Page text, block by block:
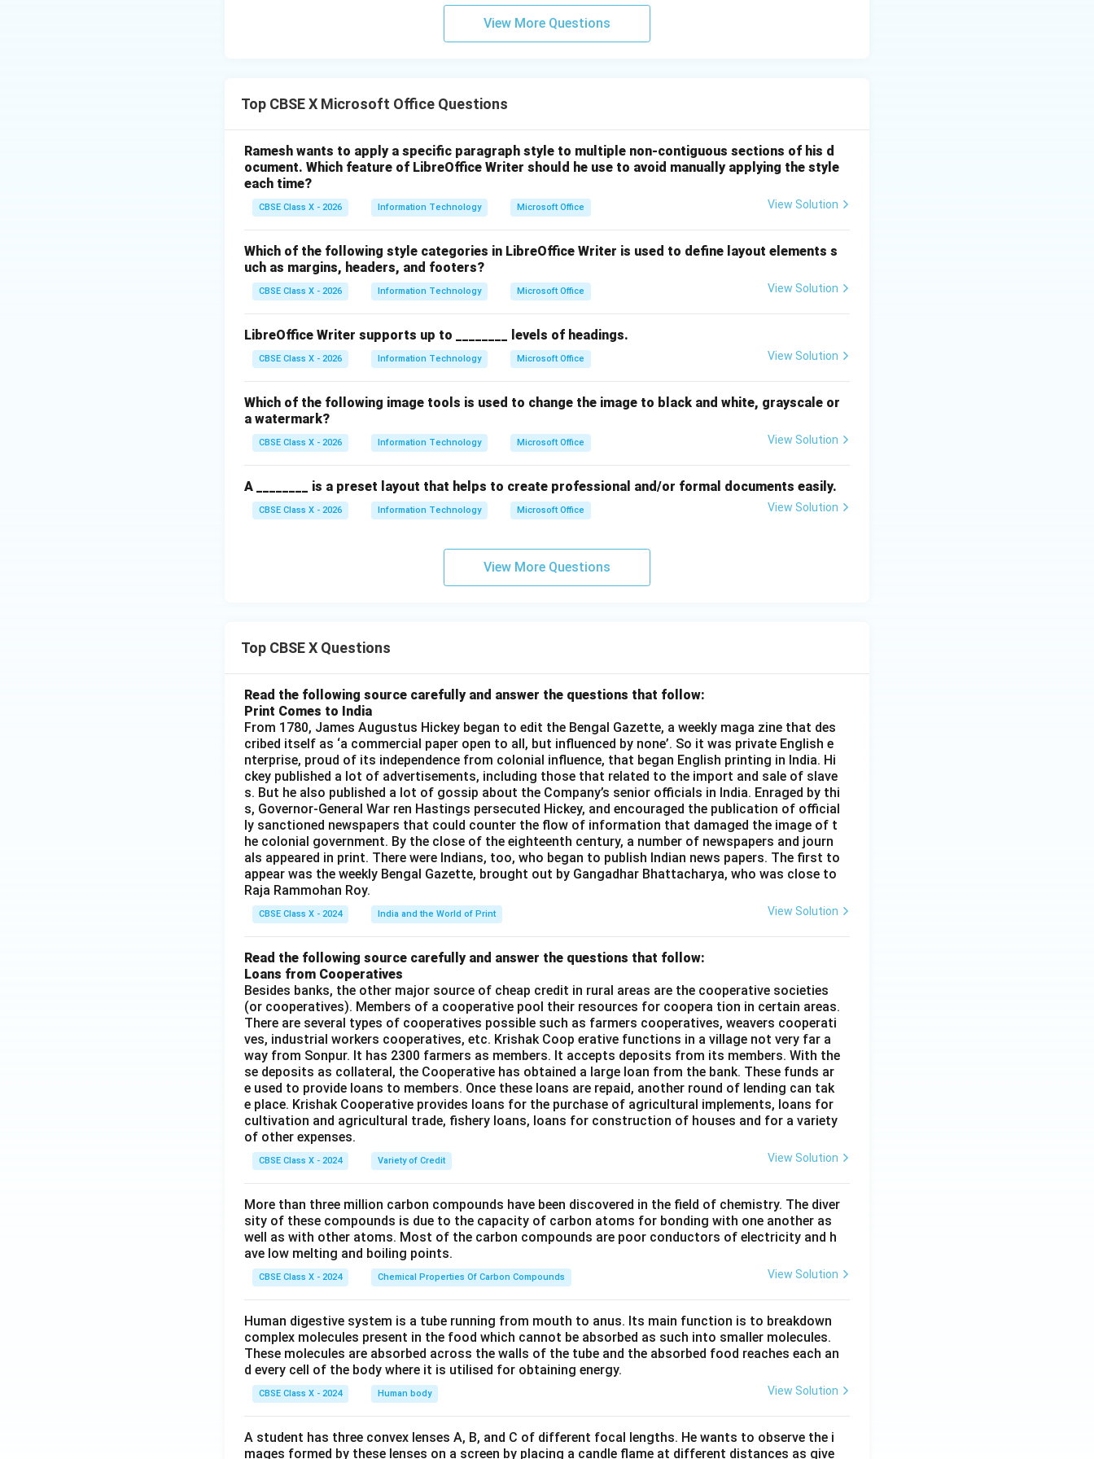
View More Questions
Top CBSE X Microsoft Office Questions
Ramesh wants to apply a specific paragraph style to multiple non-contiguous sections of his d
ocument. Which feature of LibreOffice Writer should he use to avoid manually applying the style
each time?
CBSE Class X - 2026 Information Technology Microsoft Office View Solution
Which of the following style categories in LibreOffice Writer is used to define layout elements s
uch as margins, headers, and footers?
CBSE Class X - 2026 Information Technology Microsoft Office View Solution
LibreOffice Writer supports up to ________ levels of headings.
CBSE Class X - 2026 Information Technology Microsoft Office View Solution
Which of the following image tools is used to change the image to black and white, grayscale or
a watermark?
CBSE Class X - 2026 Information Technology Microsoft Office View Solution
A ________ is a preset layout that helps to create professional and/or formal documents easily.
CBSE Class X - 2026 Information Technology Microsoft Office View Solution
View More Questions
Top CBSE X Questions
Read the following source carefully and answer the questions that follow:
Print Comes to India
From 1780, James Augustus Hickey began to edit the Bengal Gazette, a weekly maga zine that des
cribed itself as ‘a commercial paper open to all, but influenced by none’. So it was private English e
nterprise, proud of its independence from colonial influence, that began English printing in India. Hi
ckey published a lot of advertisements, including those that related to the import and sale of slave
s. But he also published a lot of gossip about the Company’s senior officials in India. Enraged by thi
s, Governor-General War ren Hastings persecuted Hickey, and encouraged the publication of official
ly sanctioned newspapers that could counter the flow of information that damaged the image of t
he colonial government. By the close of the eighteenth century, a number of newspapers and journ
als appeared in print. There were Indians, too, who began to publish Indian news papers. The first to
appear was the weekly Bengal Gazette, brought out by Gangadhar Bhattacharya, who was close to
Raja Rammohan Roy.
CBSE Class X - 2024 India and the World of Print View Solution
Read the following source carefully and answer the questions that follow:
Loans from Cooperatives
Besides banks, the other major source of cheap credit in rural areas are the cooperative societies
(or cooperatives). Members of a cooperative pool their resources for coopera tion in certain areas.
There are several types of cooperatives possible such as farmers cooperatives, weavers cooperati
ves, industrial workers cooperatives, etc. Krishak Coop erative functions in a village not very far a
way from Sonpur. It has 2300 farmers as members. It accepts deposits from its members. With the
se deposits as collateral, the Cooperative has obtained a large loan from the bank. These funds ar
e used to provide loans to members. Once these loans are repaid, another round of lending can tak
e place. Krishak Cooperative provides loans for the purchase of agricultural implements, loans for
cultivation and agricultural trade, fishery loans, loans for construction of houses and for a variety
of other expenses.
CBSE Class X - 2024 Variety of Credit View Solution
More than three million carbon compounds have been discovered in the field of chemistry. The diver
sity of these compounds is due to the capacity of carbon atoms for bonding with one another as
well as with other atoms. Most of the carbon compounds are poor conductors of electricity and h
ave low melting and boiling points.
CBSE Class X - 2024 Chemical Properties Of Carbon Compounds View Solution
Human digestive system is a tube running from mouth to anus. Its main function is to breakdown
complex molecules present in the food which cannot be absorbed as such into smaller molecules.
These molecules are absorbed across the walls of the tube and the absorbed food reaches each an
d every cell of the body where it is utilised for obtaining energy.
CBSE Class X - 2024 Human body View Solution
A student has three convex lenses A, B, and C of different focal lengths. He wants to observe the i
mages formed by these lenses on a screen by placing a candle flame at different distances as give